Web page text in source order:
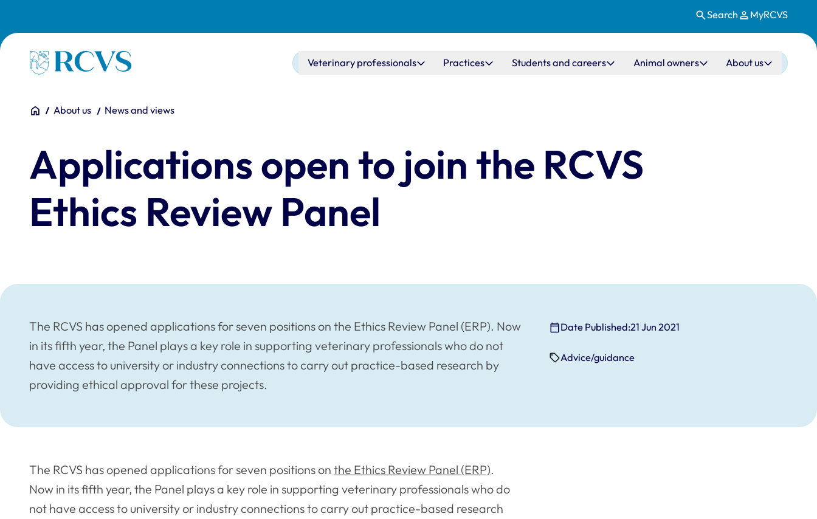
Search MyRCVS
Homepage Main navigation
Veterinary professionals Practices Students and careers Animal owners About us
You are here:
HomeAbout us News and views
Applications open to join the RCVS
Ethics Review Panel
The RCVS has opened applications for seven positions on the Ethics Review Panel (ERP). Now
in its fifth year, the Panel plays a key role in supporting veterinary professionals who do not
have access to university or industry connections to carry out practice-based research by
providing ethical approval for these projects.
Date Published:21 Jun 2021
Advice/guidance
The RCVS has opened applications for seven positions on the Ethics Review Panel (ERP).
Now in its fifth year, the Panel plays a key role in supporting veterinary professionals who do
not have access to university or industry connections to carry out practice-based research